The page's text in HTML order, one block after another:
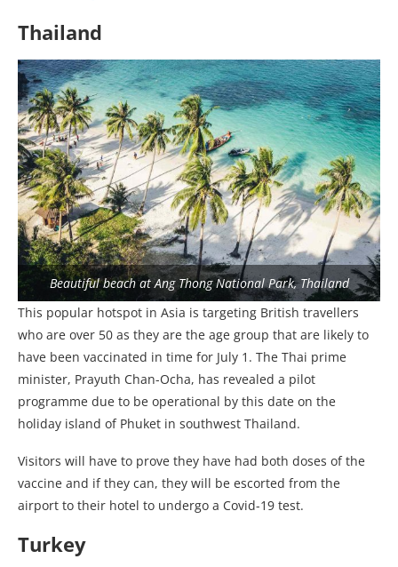
Thailand
Beautiful beach at Ang Thong National Park, Thailand
This popular hotspot in Asia is targeting British travellers
who are over 50 as they are the age group that are likely to
have been vaccinated in time for July 1. The Thai prime
minister, Prayuth Chan-Ocha, has revealed a pilot
programme due to be operational by this date on the
holiday island of Phuket in southwest Thailand.
Visitors will have to prove they have had both doses of the
vaccine and if they can, they will be escorted from the
airport to their hotel to undergo a Covid-19 test.
Turkey